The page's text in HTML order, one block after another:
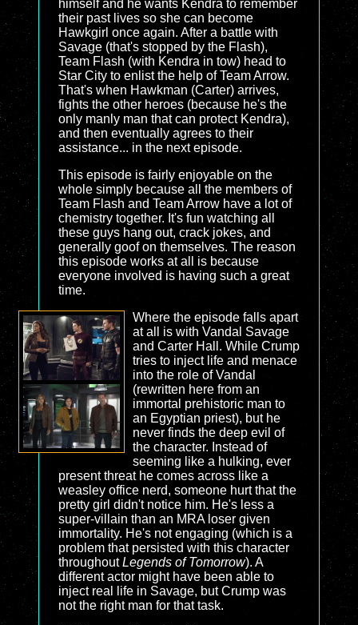
himself and he wants Kendra to remember
their past lives so she can become
Hawkgirl once again. After a battle with
Savage (that's stopped by the Flash),
Team Flash (with Kendra in tow) head to
Star City to enlist the help of Team Arrow.
That's when Hawkman (Carter) arrives,
fights the other heroes (because he's the
only manly man that can protect Kendra),
and then eventually agrees to their
assistance... in the next episode.
This episode is fairly enjoyable on the
whole simply because all the members of
Team Flash and Team Arrow have a lot of
chemistry together. It's fun watching all
these guys hang out, crack jokes, and
generally goof on themselves. The reason
this episode works at all is because
everyone involved is having such a great
time.
Where the episode falls apart
at all is with Vandal Savage
and Carter Hall. While Crump
tries to inject life and menace
into the role of Vandal
(rewritten here from an
immortal prehistoric man to
an Egyptian priest), but he
never finds the deep evil of
the character. Instead of
seeming like a hulking, ever
present threat he comes across like a
weasley office nerd, someone hurt that the
pretty girl didn't notice him. He's less a
super-villain than an MRA loser given
immortality. He's not engaging (which is a
problem that persisted with this character
throughoutLegends of Tomorrow). A
different actor might have been able to
inject real life in Savage, but Crump was
not the right man for that task.